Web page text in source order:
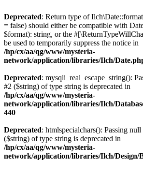
Deprecated: Return type of
= false) should either be compatible with
$format): string, or the
be used to temporarily suppress the notice in
/hp/cx/aa/qg/www/mysteria-
network/application/libraries/Ilch/
Deprecated: mysqli_real_escape_string():
#2 ($string) of type string is deprecated in
/hp/cx/aa/qg/www/mysteria-
network/application/libraries/Ilch/
440
Deprecated: htmlspecialchars(): Passing null
($string) of type string is deprecated in
/hp/cx/aa/qg/www/mysteria-
network/application/libraries/Ilch/Design/